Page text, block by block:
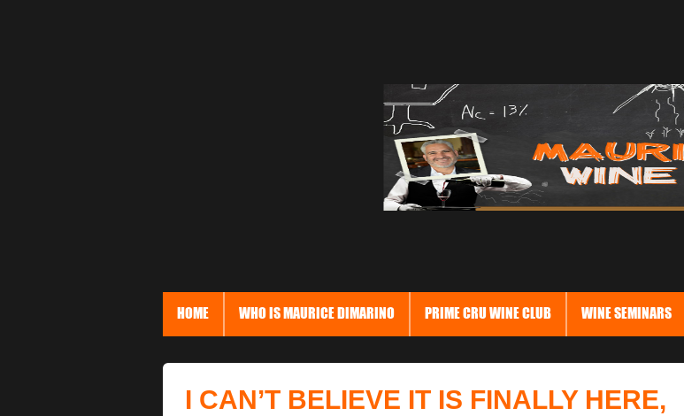
HOME WHO IS MAURICE DIMARINO PRIME CRU WINE CLUB WINE SEMINARS
I CAN’T BELIEVE IT IS FINALLY HERE,